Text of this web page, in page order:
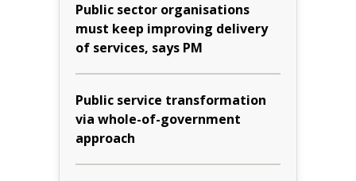
Public sector organisations
must keep improving delivery
of services, says PM
Public service transformation
via whole-of-government
approach